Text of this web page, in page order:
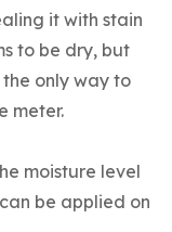
it with stain
to be dry, but
only way to
meter.
moisture level
be applied on